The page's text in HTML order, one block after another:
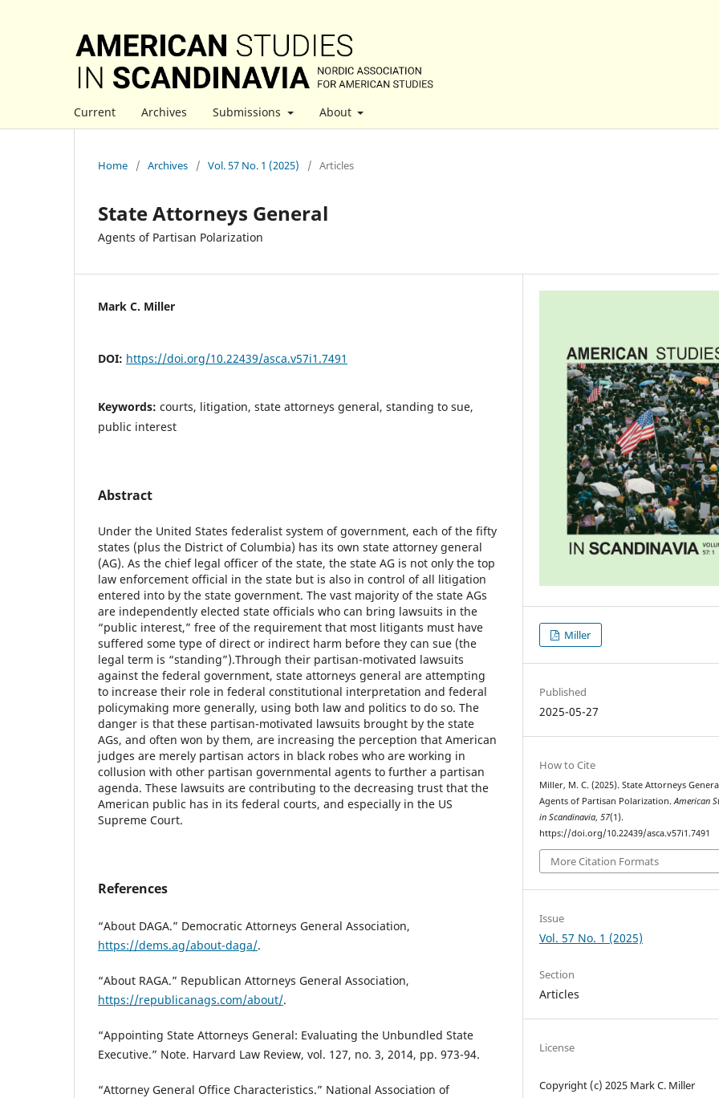
Current Archives Submissions About
Home / Archives / Vol. 57 No. 1 (2025) / Articles
State Attorneys General
Agents of Partisan Polarization
Mark C. Miller
DOI: https://doi.org/10.22439/asca.v57i1.7491
Keywords: courts, litigation, state attorneys general, standing to sue,
public interest
Abstract
Under the United States federalist system of government, each of the fifty
states (plus the District of Columbia) has its own state attorney general
(AG). As the chief legal officer of the state, the state AG is not only the top
law enforcement official in the state but is also in control of all litigation
entered into by the state government. The vast majority of the state AGs
are independently elected state officials who can bring lawsuits in the
“public interest,” free of the requirement that most litigants must have
suffered some type of direct or indirect harm before they can sue (the
legal term is “standing”).Through their partisan-motivated lawsuits
against the federal government, state attorneys general are attempting
to increase their role in federal constitutional interpretation and federal
policymaking more generally, using both law and politics to do so. The
danger is that these partisan-motivated lawsuits brought by the state
AGs, and often won by them, are increasing the perception that American
judges are merely partisan actors in black robes who are working in
collusion with other partisan governmental agents to further a partisan
agenda. These lawsuits are contributing to the decreasing trust that the
American public has in its federal courts, and especially in the US
Supreme Court.
References
“About DAGA.” Democratic Attorneys General Association,
https://dems.ag/about-daga/.
“About RAGA.” Republican Attorneys General Association,
https://republicanags.com/about/.
“Appointing State Attorneys General: Evaluating the Unbundled State
Executive.” Note. Harvard Law Review, vol. 127, no. 3, 2014, pp. 973-94.
“Attorney General Office Characteristics.” National Association of
Miller
Published
2025-05-27
How to Cite
Miller, M. C. (2025). State Attorneys
Agents of Partisan Polarization.American
in Scandinavia,57(1).
https://doi.org/10.22439/asca.v57i1.7491
More Citation Formats
Issue
Vol. 57 No. 1 (2025)
Section
Articles
License
Copyright (c) 2025 Mark C. Miller